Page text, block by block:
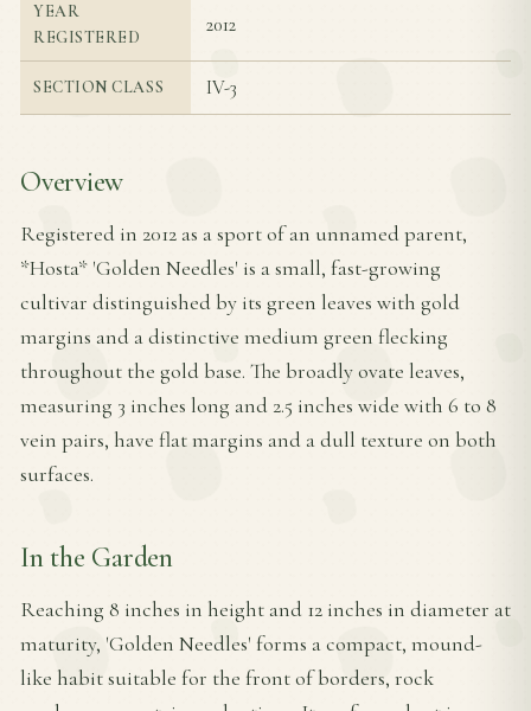
YEAR
REGISTERED
2012
SECTION CLASS IV-3
Overview
Registered in 2012 as a sport of an unnamed parent,
*Hosta* 'Golden Needles' is a small, fast-growing
cultivar distinguished by its green leaves with gold
margins and a distinctive medium green flecking
throughout the gold base. The broadly ovate leaves,
measuring 3 inches long and 2.5 inches wide with 6 to 8
vein pairs, have flat margins and a dull texture on both
surfaces.
In the Garden
Reaching 8 inches in height and 12 inches in diameter at
maturity, 'Golden Needles' forms a compact, mound-
like habit suitable for the front of borders, rock